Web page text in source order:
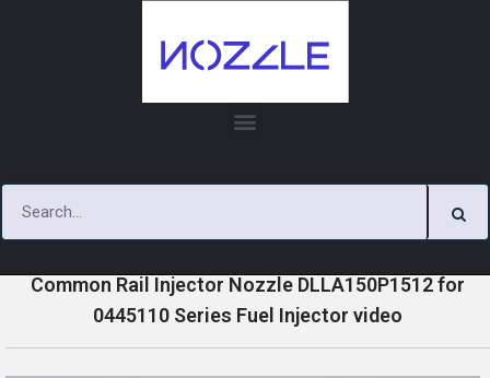
Common Rail Injector Nozzle DLLA150P1512 for
0445110 Series Fuel Injector video